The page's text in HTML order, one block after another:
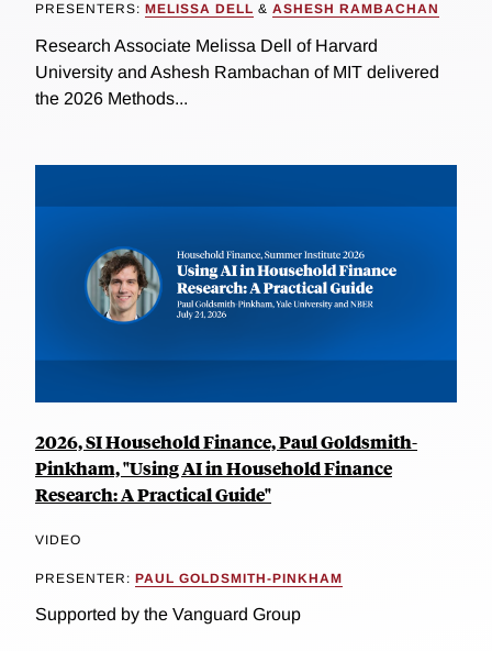
PRESENTERS: MELISSA DELL & ASHESH RAMBACHAN
Research Associate Melissa Dell of Harvard
University and Ashesh Rambachan of MIT delivered
the 2026 Methods...
2026, SI Household Finance, Paul Goldsmith-
Pinkham, "Using AI in Household Finance
Research: A Practical Guide"
VIDEO
PRESENTER: PAUL GOLDSMITH-PINKHAM
Supported by the Vanguard Group